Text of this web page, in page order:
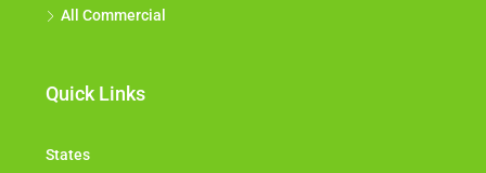
All Commercial
Quick Links
States